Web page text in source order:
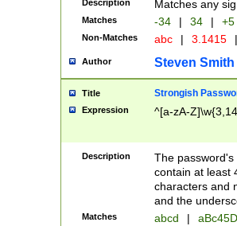
Description Matches any
Matches -34 | 34 | +5
Non-Matches abc | 3.1415 |
Author Steven Smith
Title Strongish
Expression ^[a-zA-
Description
The
contain at least
characters and
and the
Matches abcd |